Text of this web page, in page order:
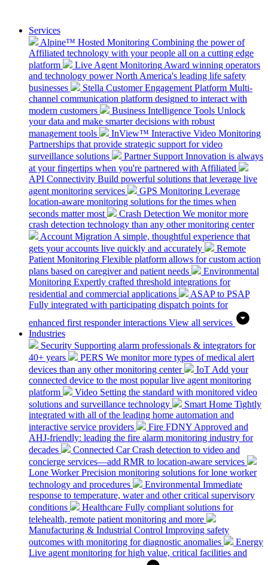
Services
Alpine™ Hosted Monitoring Combining the power of
Affiliated technology with your people all on a cutting edge
platform
Live Agent Monitoring Award winning operators
and technology power North America's leading life safety
businesses
Stella Customer Engagement Platform Multi-
channel communication platform designed to interact with
modern customers
Business Intelligence Tools Unlock
your data and make smarter decisions with robust
management tools
InView™ Interactive Video Monitoring
Partnerships that provide strategic support for video
surveillance solutions
Partner Support Innovation is always
at your fingertips when you're partnered with Affiliated
API Connectivity Build powerful solutions that leverage live
agent monitoring services
GPS Monitoring Leverage
location-aware monitoring solutions for the times when
seconds matter most
Crash Detection We monitor more
crash detection technology than any other monitoring center
Account Migration A simple, thoughtful experience that
gets your accounts live quickly and accurately
Remote
Patient Monitoring Flexible platform allows for custom action
plans based on caregiver and patient needs
Environmental
Monitoring Expertly crafted threshold integrations for
residential and commercial applications
ASAP to PSAP
Fully integrated with participating dispatch points for
enhanced first responder interactions View all services
Industries
Security Supporting alarm professionals & integrators for
40+ years
PERS We monitor more types of medical alert
devices than any other monitoring center
IoT Add your
connected device to the most popular live agent monitoring
platform
Video Setting the standard with monitored video
solutions and surveillance technology
Smart Home Tightly
integrated with all of the leading home automation and
interactive service providers
Fire FDNY Approved and
AHJ-friendly: leading the fire alarm monitoring industry for
decades
Connected Car Crash detection to video and
concierge services—add RMR to location-aware services
Lone Worker Precision monitoring solutions for lone worker
technology and procedures
Environmental Immediate
response to temperature, water and other critical supervisory
conditions
Healthcare Fully compliant solutions for
telehealth, remote patient monitoring and more
Manufacturing & Industrial Control Improving safety
outcomes with monitoring for diagnostic anomalies
Energy
Live agent monitoring for high value, critical facilities and